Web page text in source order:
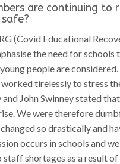
are continuing
(Covid Educational
the need for
people are
worked tirelessly to stress
John Swinney stated
We were therefore
so drastically and
occurs in schools and
staff shortages as a result